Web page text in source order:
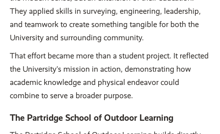
They applied skills in surveying, engineering, leadership,
and teamwork to create something tangible for both the
University and surrounding community.
That effort became more than a student project. It reflected
the University’s mission in action, demonstrating how
academic knowledge and physical endeavor could
combine to serve a broader purpose.
The Partridge School of Outdoor Learning